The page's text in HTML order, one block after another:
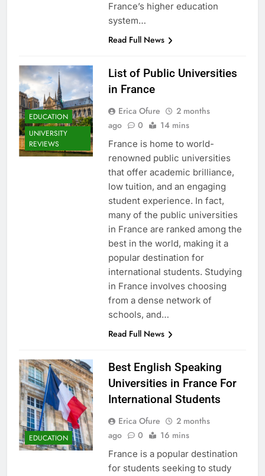
France’s higher education
system…
Read Full News
EDUCATION
UNIVERSITY
REVIEWS
List of Public Universities
in France
Erica Ofure
2 months
ago
0 14 mins
France is home to world-
renowned public universities
that offer academic brilliance,
low tuition, and an engaging
student experience. In fact,
many of the public universities
in France are ranked among the
best in the world, making it a
popular destination for
international students. Studying
in France involves choosing
from a dense network of
schools, and…
Read Full News
EDUCATION
Best English Speaking
Universities in France For
International Students
Erica Ofure
2 months
ago
0 16 mins
France is a popular destination
for students seeking to study